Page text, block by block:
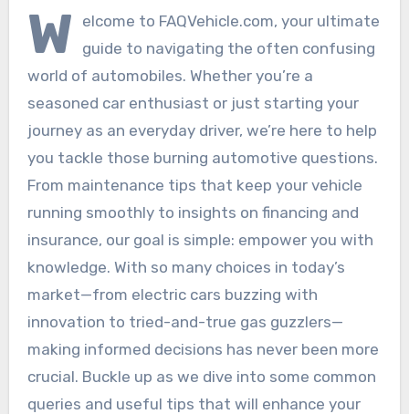
W
elcome to FAQVehicle.com, your ultimate
guide to navigating the often confusing
world of automobiles. Whether you’re a
seasoned car enthusiast or just starting your
journey as an everyday driver, we’re here to help
you tackle those burning automotive questions.
From maintenance tips that keep your vehicle
running smoothly to insights on financing and
insurance, our goal is simple: empower you with
knowledge. With so many choices in today’s
market—from electric cars buzzing with
innovation to tried-and-true gas guzzlers—
making informed decisions has never been more
crucial. Buckle up as we dive into some common
queries and useful tips that will enhance your